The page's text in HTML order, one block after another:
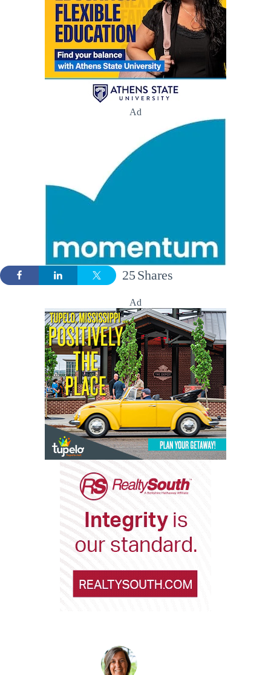
Ad
Shares
25
Ad